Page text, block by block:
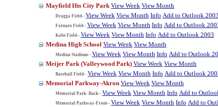
Mayfield Hts City Park View Week View Month
Dragga Field-- View Week View Month Info Add to Outlook
Fornaro Field-- View Week View Month Info Add to Outlook
Kobe Field-- View Week View Month Info Add to Outlook 2003
Medina High School View Week View Month
Medina Stadium-- View Week View Month Info Add to Outlook
Meijer Park (Valleywood Park) View Week View Month
Baseball Field-- View Week View Month Info Add to Outlook
Memorial Parkway-Akron View Week View Month
Memorial Park- Back-- View Week View Month Info Add to
Memorial Parkway-Front-- View Week View Month Info Add to